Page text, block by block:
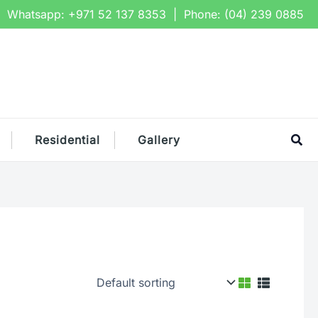
Whatsapp: +971 52 137 8353 | Phone: (04) 239 0885
Residential Gallery